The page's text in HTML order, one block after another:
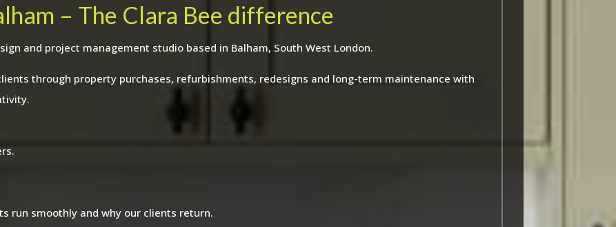
– The Clara Bee difference
and project management studio based in Balham, South West London.
through property purchases, refurbishments, redesigns and long-term maintenance with
run smoothly and why our clients return.